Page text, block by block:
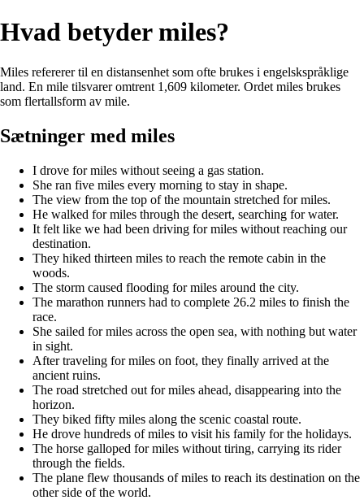
Hvad betyder miles?
Miles refererer til en distansenhet som ofte brukes i engelskspråklige
land. En mile tilsvarer omtrent 1,609 kilometer. Ordet miles brukes
som flertallsform av mile.
Sætninger med miles
I drove for miles without seeing a gas station.
She ran five miles every morning to stay in shape.
The view from the top of the mountain stretched for miles.
He walked for miles through the desert, searching for water.
It felt like we had been driving for miles without reaching our
destination.
They hiked thirteen miles to reach the remote cabin in the
woods.
The storm caused flooding for miles around the city.
The marathon runners had to complete 26.2 miles to finish the
race.
She sailed for miles across the open sea, with nothing but water
in sight.
After traveling for miles on foot, they finally arrived at the
ancient ruins.
The road stretched out for miles ahead, disappearing into the
horizon.
They biked fifty miles along the scenic coastal route.
He drove hundreds of miles to visit his family for the holidays.
The horse galloped for miles without tiring, carrying its rider
through the fields.
The plane flew thousands of miles to reach its destination on the
other side of the world.